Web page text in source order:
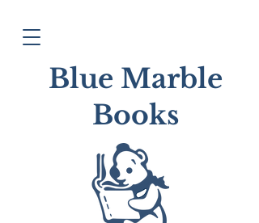
Blue Marble
Books